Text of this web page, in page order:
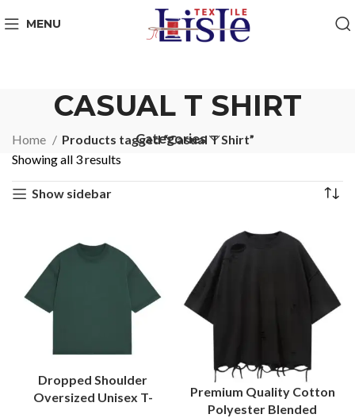
MENU
CASUAL T SHIRT
Categories
Home
Products tagged “Casual T Shirt”
Showing all 3 results
Show sidebar
Dropped Shoulder
Oversized Unisex T-
Premium Quality Cotton
Polyester Blended